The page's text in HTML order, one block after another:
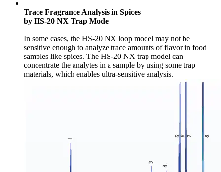
Trace Fragrance Analysis in Spices
by HS-20 NX Trap Mode
In some cases, the HS-20 NX loop model may not be
sensitive enough to analyze trace amounts of flavor in food
samples like spices. The HS-20 NX trap model can
concentrate the analytes in a sample by using some trap
materials, which enables ultra-sensitive analysis.